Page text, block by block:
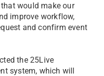
would make our
improve workflow,
and confirm event
the 25Live
system, which will